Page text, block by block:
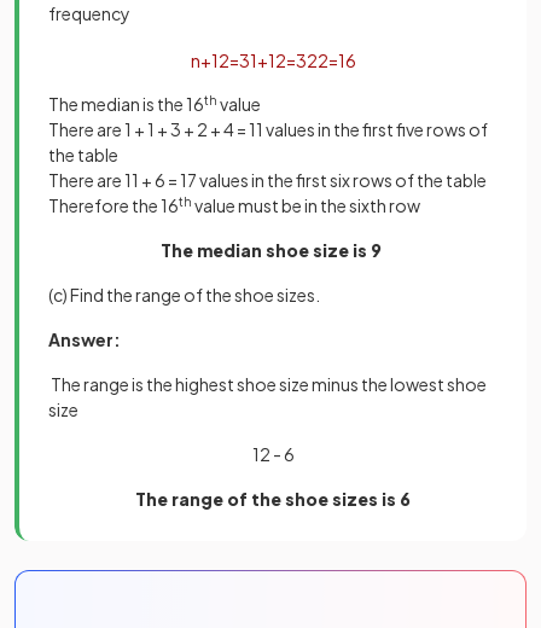
frequency
n+12=31+12=322=16
The median is the 16th value
There are 1 + 1 + 3 + 2 + 4 = 11 values in the first five rows of
the table
There are 11 + 6 = 17 values in the first six rows of the table
Therefore the 16th value must be in the sixth row
The median shoe size is 9
(c) Find the range of the shoe sizes.
Answer:
The range is the highest shoe size minus the lowest shoe
size
12 - 6
The range of the shoe sizes is 6